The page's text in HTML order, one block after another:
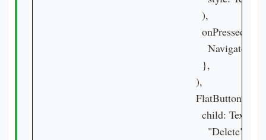
                                                ),
                                                onPressed: () {
                                                },
                                              ),
                                              FlatButton(
                                                child: Text(
                                                  "Delete",